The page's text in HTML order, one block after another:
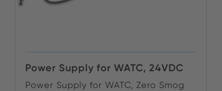
Power Supply for WATC, 24VDC
Power Supply for WATC, Zero Smog